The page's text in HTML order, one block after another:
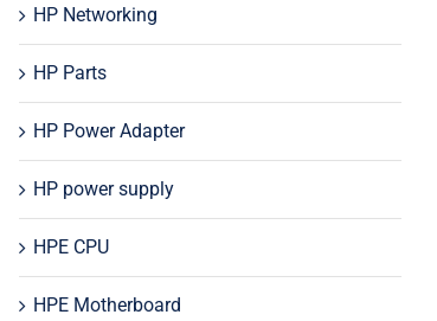
HP Networking
HP Parts
HP Power Adapter
HP power supply
HPE CPU
HPE Motherboard